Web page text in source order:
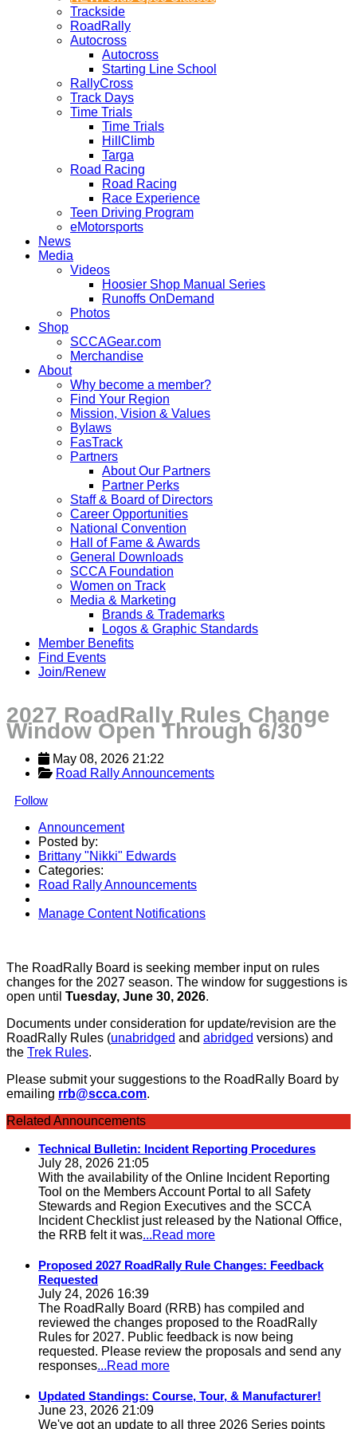
Trackside
RoadRally
Autocross
Autocross
Starting Line School
RallyCross
Track Days
Time Trials
Time Trials
HillClimb
Targa
Road Racing
Road Racing
Race Experience
Teen Driving Program
eMotorsports
News
Media
Videos
Hoosier Shop Manual Series
Runoffs OnDemand
Photos
Shop
SCCAGear.com
Merchandise
About
Why become a member?
Find Your Region
Mission, Vision & Values
Bylaws
FasTrack
Partners
About Our Partners
Partner Perks
Staff & Board of Directors
Career Opportunities
National Convention
Hall of Fame & Awards
General Downloads
SCCA Foundation
Women on Track
Media & Marketing
Brands & Trademarks
Logos & Graphic Standards
Member Benefits
Find Events
Join/Renew
2027 RoadRally Rules Change
Window Open Through 6/30
May 08, 2026 21:22
Road Rally Announcements
Follow
Announcement
Posted by:
Brittany "Nikki" Edwards
Categories:
Road Rally Announcements
Manage Content Notifications
The RoadRally Board is seeking member input on rules
changes for the 2027 season. The window for suggestions is
open until Tuesday, June 30, 2026.
Documents under consideration for update/revision are the
RoadRally Rules (unabridged and abridged versions) and
the Trek Rules.
Please submit your suggestions to the RoadRally Board by
emailing rrb@scca.com.
Related Announcements
Technical Bulletin: Incident Reporting Procedures
July 28, 2026 21:05
With the availability of the Online Incident Reporting
Tool on the Members Account Portal to all Safety
Stewards and Region Executives and the SCCA
Incident Checklist just released by the National Office,
the RRB felt it was...Read more
Proposed 2027 RoadRally Rule Changes: Feedback
Requested
July 24, 2026 16:39
The RoadRally Board (RRB) has compiled and
reviewed the changes proposed to the RoadRally
Rules for 2027. Public feedback is now being
requested. Please review the proposals and send any
responses...Read more
Updated Standings: Course, Tour, & Manufacturer!
June 23, 2026 21:09
We've got an update to all three 2026 Series points